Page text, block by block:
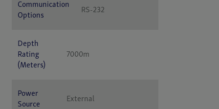
Specification
Communication
Options
RS-232
Depth
Rating
(Meters)
7000m
Power
Source
External